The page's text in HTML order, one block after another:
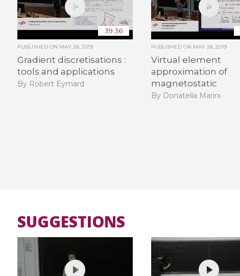
39:36
PUBLISHED ON MAY 28, 2019
Gradient discretisations :
tools and applications
By Robert Eymard
PUBLISHED ON MAY 28, 2019
Virtual element
approximation of
magnetostatic
By Donatella Marini
SUGGESTIONS